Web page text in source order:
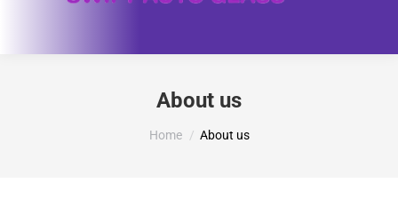
About us
You are here:
Home About us